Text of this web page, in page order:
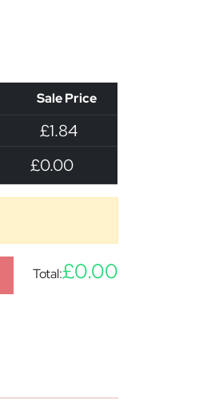
Sale Price
£1.84
£0.00
Total:£0.00